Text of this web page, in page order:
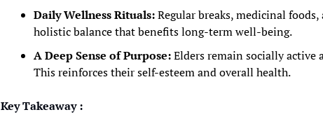
Daily Wellness Rituals: Regular breaks, medicinal
holistic balance that benefits long-term well-being.
A Deep Sense of Purpose: Elders remain socially active
This reinforces their self-esteem and overall health.
Key Takeaway :